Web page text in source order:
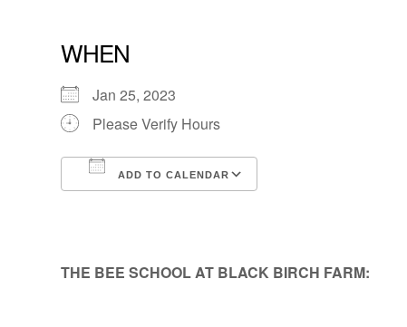
WHEN
Jan 25, 2023
Please Verify Hours
ADD TO CALENDAR
THE BEE SCHOOL AT BLACK BIRCH FARM: